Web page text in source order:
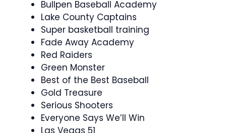
Bullpen Baseball Academy
Lake County Captains
Super basketball training
Fade Away Academy
Red Raiders
Green Monster
Best of the Best Baseball
Gold Treasure
Serious Shooters
Everyone Says We’ll Win
Las Vegas 51